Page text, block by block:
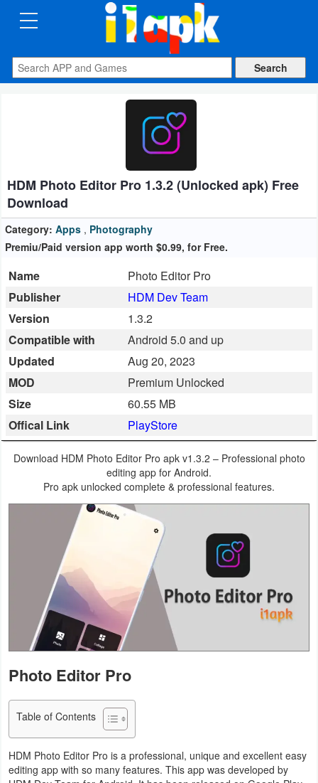
CATEGORIES
Apps
Auto
&
Vehicles
&
Reference
Business
Communication
Education
Health
Lifestyle
Maps
Navigation
Medical
Music
&
Audio
HDM Photo Editor Pro 1.3.2 (Unlocked apk) Free
Download
Category: Apps , Photography
Premiu/Paid version app worth $0.99, for Free.
Name
Photo Editor Pro
Publisher
HDM Dev Team
Version
1.3.2
Compatible with
Android 5.0 and up
Updated
Aug 20, 2023
MOD
Premium Unlocked
Size
60.55 MB
Offical Link
PlayStore
Download HDM Photo Editor Pro apk v1.3.2 – Professional photo
editing app for Android.
Pro apk unlocked complete & professional features.
Photo Editor Pro
Table of Contents
HDM Photo Editor Pro is a professional, unique and excellent easy
editing app with so many features. This app was developed by